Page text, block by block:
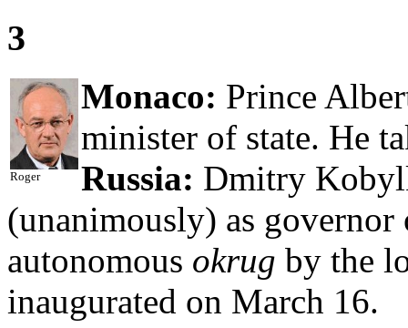
3
Roger
Monaco: Prince
minister of state. He
Russia: Dmitry
(unanimously) as governor
autonomous okrug by the
inaugurated on March 16.